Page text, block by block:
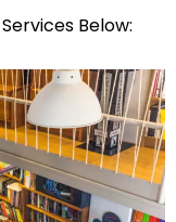
Below: